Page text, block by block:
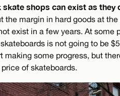
shops can exist as they
the margin in hard goods at
exist in a few years. At some
is not going to be
making some progress, but
of skateboards.